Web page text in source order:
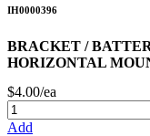
IH0000396
BRACKET /
HORIZONTAL
$4.00/ea
Add